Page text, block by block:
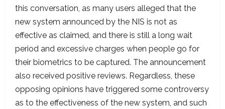
this conversation, as many users alleged that the
new system announced by the NIS is not as
effective as claimed, and there is still a long wait
period and excessive charges when people go for
their biometrics to be captured. The announcement
also received positive reviews. Regardless, these
opposing opinions have triggered some controversy
as to the effectiveness of the new system, and such